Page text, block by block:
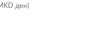
North Macedonia (MKD ден)